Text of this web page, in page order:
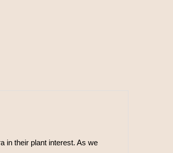
in their plant interest. As we